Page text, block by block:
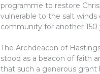
programme to restore
vulnerable to the salt
community for another 150
The Archdeacon of
stood as a beacon of faith
that such a generous grant